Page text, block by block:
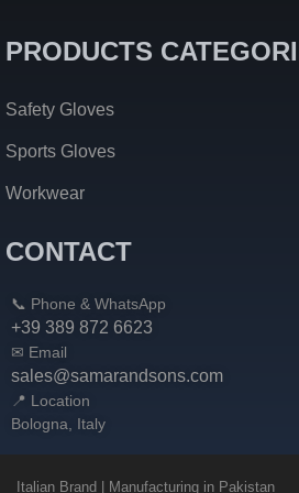
PRODUCTS
Safety Gloves
Sports Gloves
Workwear
CONTACT
📞 Phone & WhatsApp
+39 389 872 6623
✉ Email
sales@samarandsons.com
📍 Location
Bologna, Italy
Italian Brand | Manufacturing in Pakistan